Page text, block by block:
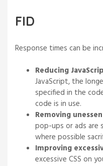
FID
Response times can be
Reducing
JavaScript, the
specified in the
code is in use.
Removing
pop-ups or ads are
where possible
Improving
excessive CSS on